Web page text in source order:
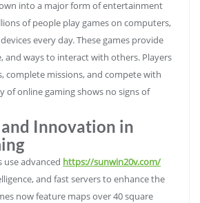
into a major form of entertainment
of people play games on computers,
every day. These games provide
and ways to interact with others. Players
complete missions, and compete with
of online gaming shows no signs of
Innovation in
use advanced https://sunwin20v.com/
and fast servers to enhance the
now feature maps over 40 square